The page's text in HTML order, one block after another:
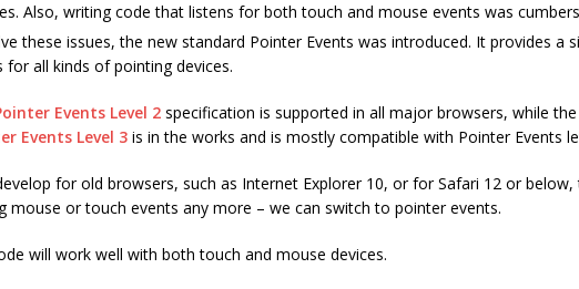
Also, writing code that listens for both touch and mouse events was
these issues, the new standard Pointer Events was introduced. It provides a
for all kinds of pointing devices.
Events Level 2 specification is supported in all major browsers, while the
Events Level 3 is in the works and is mostly compatible with Pointer Events
for old browsers, such as Internet Explorer 10, or for Safari 12 or below,
mouse or touch events any more – we can switch to pointer events.
will work well with both touch and mouse devices.